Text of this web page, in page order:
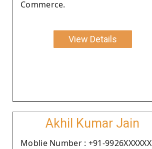
Commerce.
View Details
Akhil Kumar Jain
Moblie Number : +91-9926XXXXXX